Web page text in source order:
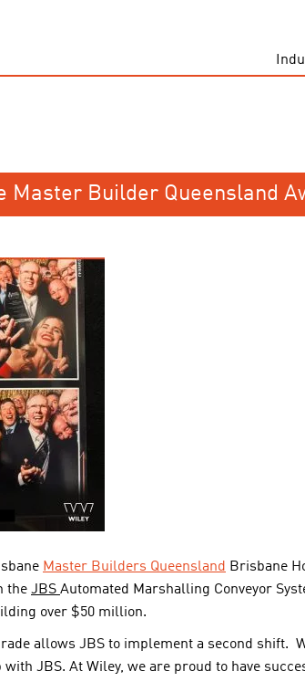
Master Builder Queensland
Master Builders Queensland Brisbane
the JBS Automated Marshalling Conveyor
over $50 million.
allows JBS to implement a second shift.
JBS. At Wiley, we are proud to have